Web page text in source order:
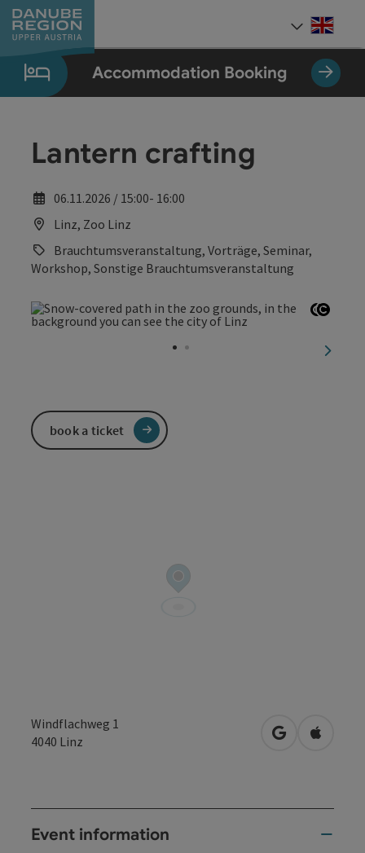
Accesskey
[0]
Accesskey
[1]
Accesskey
[2]
Accesskey
[5]
Accesskey
[7]
Accommodation Booking
Lantern crafting
06.11.2026 / 15:00- 16:00
Linz, Zoo Linz
Brauchtumsveranstaltung, Vorträge, Seminar,
Workshop, Sonstige Brauchtumsveranstaltung
next
Windflachweg 1
4040 Linz open inOpen in
Event information
book a ticket